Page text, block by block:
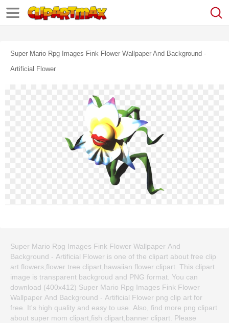
Super Mario Rpg Images Fink Flower Wallpaper And Background -
Artificial Flower
Super Mario Rpg Images Fink Flower Wallpaper And
Background - Artificial Flower is one of the clipart about free clip
art flowers,flower tree clipart,hawaiian flower clipart. This clipart
image is transparent backgroud and PNG format. You can
download (400x412) Super Mario Rpg Images Fink Flower
Wallpaper And Background - Artificial Flower png clip art for
free. It's high quality and easy to use. Also, find more png clipart
about super mom clipart,fish clipart,banner clipart. Please